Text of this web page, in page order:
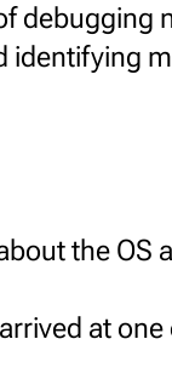
debugging
identifying
the OS
at